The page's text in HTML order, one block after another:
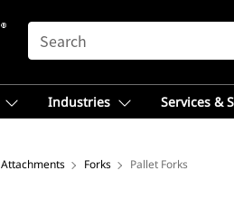
SEARCH
Industries Services &
Attachments Forks Pallet Forks